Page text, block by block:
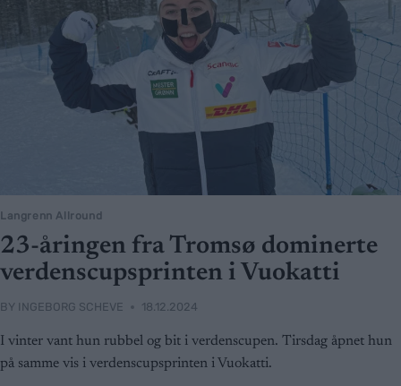
Langrenn Allround
23-åringen fra Tromsø dominerte
verdenscupsprinten i Vuokatti
BY INGEBORG SCHEVE 18.12.2024
I vinter vant hun rubbel og bit i verdenscupen. Tirsdag åpnet hun
på samme vis i verdenscupsprinten i Vuokatti.